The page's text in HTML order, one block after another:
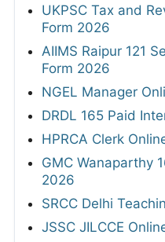
UKPSC Tax and
Form 2026
AIIMS Raipur 121
Form 2026
NGEL Manager
DRDL 165 Paid
HPRCA Clerk
GMC Wanaparthy
2026
SRCC Delhi
JSSC JILCCE